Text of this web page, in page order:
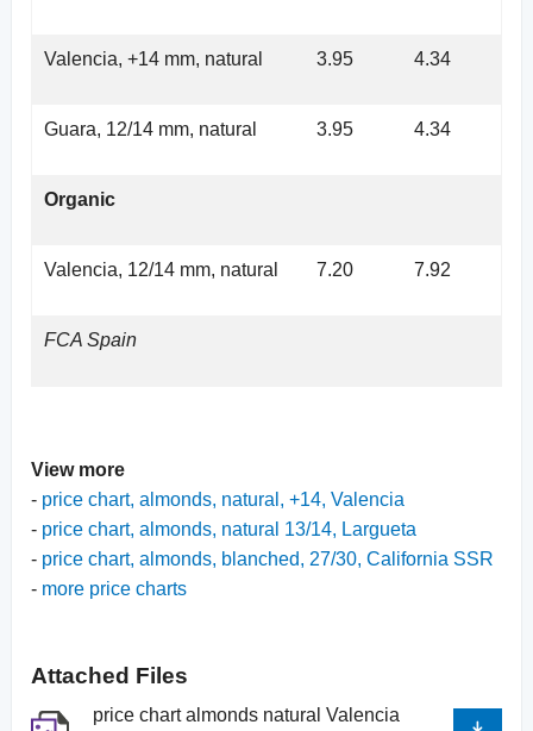
Valencia, +14 mm, natural 3.95 4.34
Guara, 12/14 mm, natural 3.95 4.34
Organic
Valencia, 12/14 mm, natural 7.20 7.92
FCA Spain
View more
- price chart, almonds, natural, +14, Valencia
- price chart, almonds, natural 13/14, Largueta
- price chart, almonds, blanched, 27/30, California SSR
- more price charts
Attached Files
price chart almonds natural Valencia